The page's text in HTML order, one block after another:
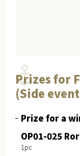
Prizes for
(Side
Prize for a
OP01-025
1pc